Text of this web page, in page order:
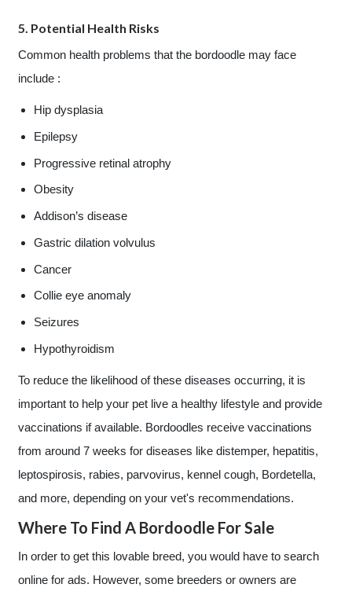
5. Potential Health Risks
Common health problems that the bordoodle may face
include :
Hip dysplasia
Epilepsy
Progressive retinal atrophy
Obesity
Addison’s disease
Gastric dilation volvulus
Cancer
Collie eye anomaly
Seizures
Hypothyroidism
To reduce the likelihood of these diseases occurring, it is
important to help your pet live a healthy lifestyle and provide
vaccinations if available. Bordoodles receive vaccinations
from around 7 weeks for diseases like distemper, hepatitis,
leptospirosis, rabies, parvovirus, kennel cough, Bordetella,
and more, depending on your vet's recommendations.
Where To Find A Bordoodle For Sale
In order to get this lovable breed, you would have to search
online for ads. However, some breeders or owners are